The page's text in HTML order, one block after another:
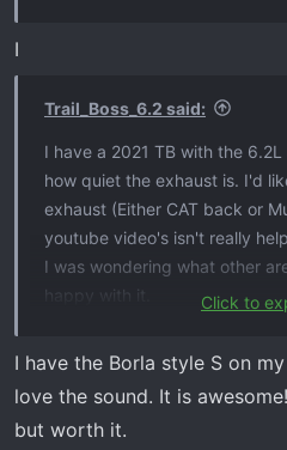
No Drone inside cab​
Fairly quite inside cab
Thank
I
Trail_Boss_6.2 said:
I have a 2021 TB with the
how quiet the exhaust is. I'd
exhaust (Either CAT back or
youtube video's isn't really
I was wondering what other
happy with it.
I am looking for:
Externally Louder​
No Drone inside cab​
Nice sound​
Click to
I have the Borla style S on
love the sound. It is
but worth it.